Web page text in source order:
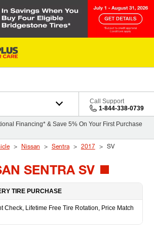
Call Support
1-844-338-0739
Financing* & Save 5% On Your First Purchase
Nissan Sentra 2017 SV
SENTRA SV
TIRE PURCHASE
Check, Lifetime Free Tire Rotation, Price Match